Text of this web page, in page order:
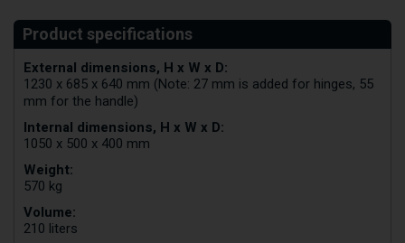
External dimensions, H x W x D:
1230 x 685 x 640 mm (Note: 27 mm is added for hinges, 55
mm for the handle)
Internal dimensions, H x W x D:
1050 x 500 x 400 mm
Weight:
570 kg
Volume:
210 liters